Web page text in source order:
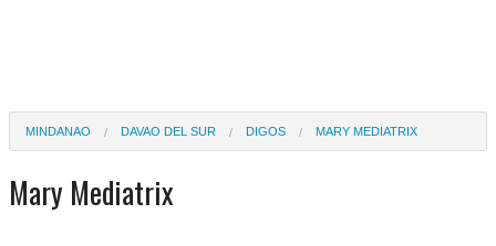
MINDANAO DAVAO DEL SUR DIGOS MARY MEDIATRIX
Mary Mediatrix